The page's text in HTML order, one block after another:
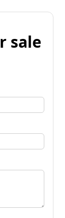
sale